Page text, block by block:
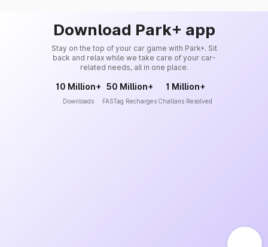
Download Park+ app
Stay on the top of your car game with Park+. Sit
back and relax while we take care of your car-
related needs, all in one place.
10 Million+
Downloads
50 Million+
FASTag Recharges
1 Million+
Challans Resolved